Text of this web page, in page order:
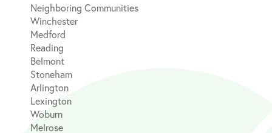
Neighboring Communities
Winchester
Medford
Reading
Belmont
Stoneham
Arlington
Lexington
Woburn
Melrose